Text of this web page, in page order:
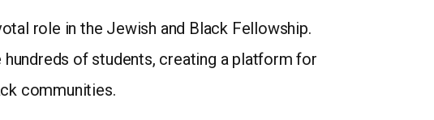
role in the Jewish and Black Fellowship.
of students, creating a platform for
communities.